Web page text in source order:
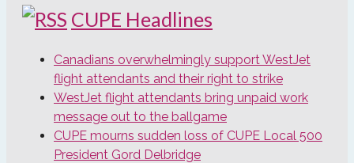
CUPE Headlines
Canadians overwhelmingly support WestJet
flight attendants and their right to strike
WestJet flight attendants bring unpaid work
message out to the ballgame
CUPE mourns sudden loss of CUPE Local 500
President Gord Delbridge